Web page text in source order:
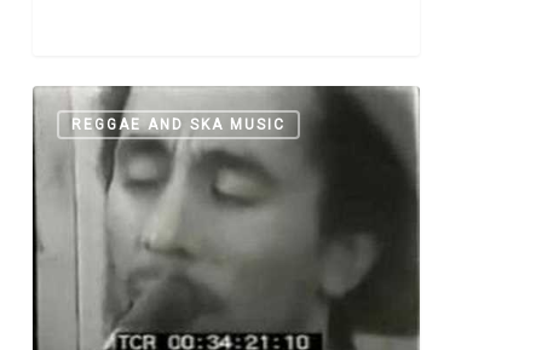
Happy
Day…
REGGAE AND SKA MUSIC
0